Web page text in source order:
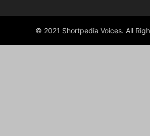
© 2021 Shortpedia Voices. All